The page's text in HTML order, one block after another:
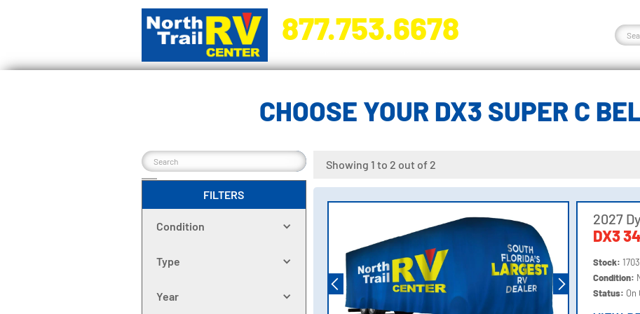
877.753.6678
CHOOSE YOUR DX3 SUPER C
FILTERS
Condition
Type
Year
Showing 1 to 2 out of 2
2027
DX3
Stock:
Condition:
Status: On